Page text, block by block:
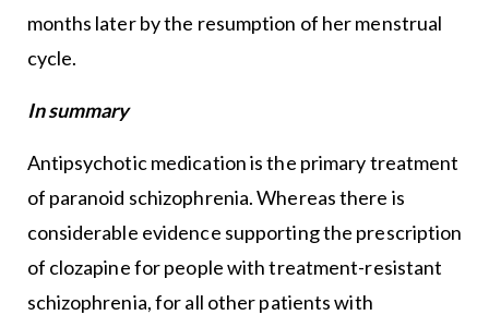
months later by the resumption of her menstrual
cycle.
In summary
Antipsychotic medication is the primary treatment
of paranoid schizophrenia. Whereas there is
considerable evidence supporting the prescription
of clozapine for people with treatment-resistant
schizophrenia, for all other patients with